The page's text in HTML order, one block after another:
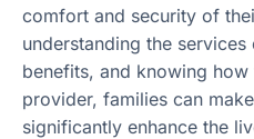
comfort and security of
understanding the
benefits, and knowing
provider, families can
significantly enhance the